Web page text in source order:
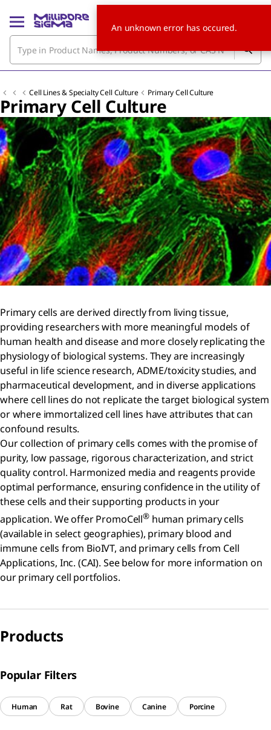
Cell Lines & Specialty Cell Culture Primary Cell Culture
Primary Cell Culture
Primary cells are derived directly from living tissue,
providing researchers with more meaningful models of
human health and disease and more closely replicating the
physiology of biological systems. They are increasingly
useful in life science research, ADME/toxicity studies, and
pharmaceutical development, and in diverse applications
where cell lines do not replicate the target biological system
or where immortalized cell lines have attributes that can
confound results.
Our collection of primary cells comes with the promise of
purity, low passage, rigorous characterization, and strict
quality control. Harmonized media and reagents provide
optimal performance, ensuring confidence in the utility of
these cells and their supporting products in your
application. We offer PromoCell®human primary cells
(available in select geographies), primary blood and
immune cells from BioIVT, and primary cells from Cell
Applications, Inc. (CAI). See below for more information on
our primary cell portfolios.
Products
Popular Filters
Human Rat Bovine Canine Porcine
An unknown error has occured.